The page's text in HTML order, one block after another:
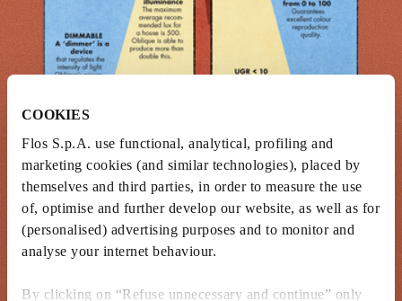
COOKIES
Flos S.p.A. use functional, analytical, profiling and
marketing cookies (and similar technologies), placed by
themselves and third parties, in order to measure the use
of, optimise and further develop our website, as well as for
(personalised) advertising purposes and to monitor and
analyse your internet behaviour.
By clicking on “Refuse unnecessary and continue” only